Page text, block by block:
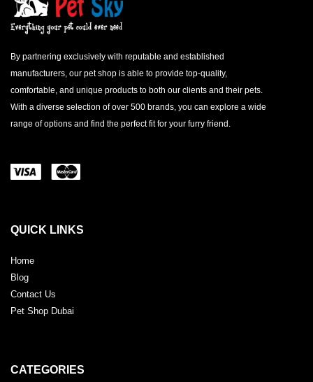
By partnering exclusively with reputable and established
manufacturers, our pet shop is able to provide top-quality,
comfortable, and unique products to both our clients and their pets.
With a diverse selection of over 500 brands, you can explore a wide
range of options and find the perfect fit for your furry friend.
QUICK LINKS
Home
Blog
Contact Us
Pet Shop Dubai
CATEGORIES